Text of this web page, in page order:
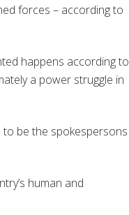
forces – according to
happens according to
a power struggle in
be the spokespersons
human and